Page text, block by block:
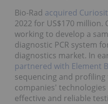
Bio-Rad acquired
2022 for US$170 million.
working to develop a
diagnostic PCR system
diagnostics market. In
partnered with Element
sequencing and
companies'
effective and reliable